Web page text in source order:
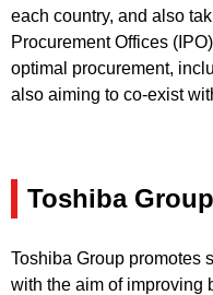
each country, and also
Procurement Offices
optimal procurement,
also aiming to co-exist
Toshiba
Toshiba Group promotes
with the aim of improving